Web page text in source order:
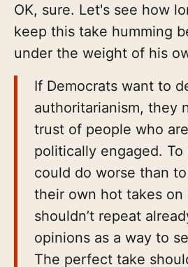
OK, sure. Let's see how
keep this take humming
under the weight of his
If Democrats want to
authoritarianism, they
trust of people who
politically engaged.
could do worse than
their own hot takes on
shouldn’t repeat
opinions as a way to
The perfect take